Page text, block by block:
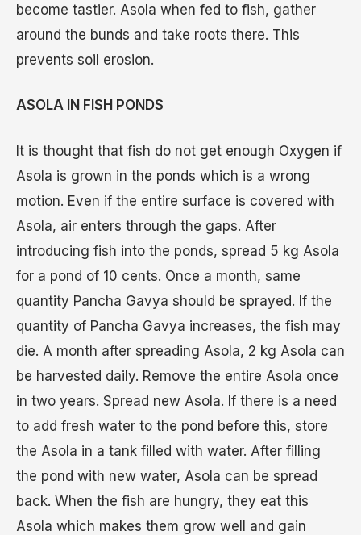
become tastier. Asola when fed to fish, gather
around the bunds and take roots there. This
prevents soil erosion.
ASOLA IN FISH PONDS
It is thought that fish do not get enough Oxygen if
Asola is grown in the ponds which is a wrong
motion. Even if the entire surface is covered with
Asola, air enters through the gaps. After
introducing fish into the ponds, spread 5 kg Asola
for a pond of 10 cents. Once a month, same
quantity Pancha Gavya should be sprayed. If the
quantity of Pancha Gavya increases, the fish may
die. A month after spreading Asola, 2 kg Asola can
be harvested daily. Remove the entire Asola once
in two years. Spread new Asola. If there is a need
to add fresh water to the pond before this, store
the Asola in a tank filled with water. After filling
the pond with new water, Asola can be spread
back. When the fish are hungry, they eat this
Asola which makes them grow well and gain